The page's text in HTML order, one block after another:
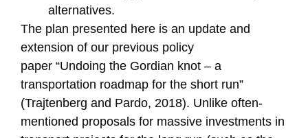
alternatives.
The plan presented here is an update and
extension of our previous policy
paper “Undoing the Gordian knot – a
transportation roadmap for the short run”
(Trajtenberg and Pardo, 2018). Unlike often-
mentioned proposals for massive investments in